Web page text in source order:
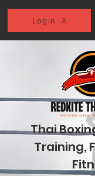
Login
Thai
Training,